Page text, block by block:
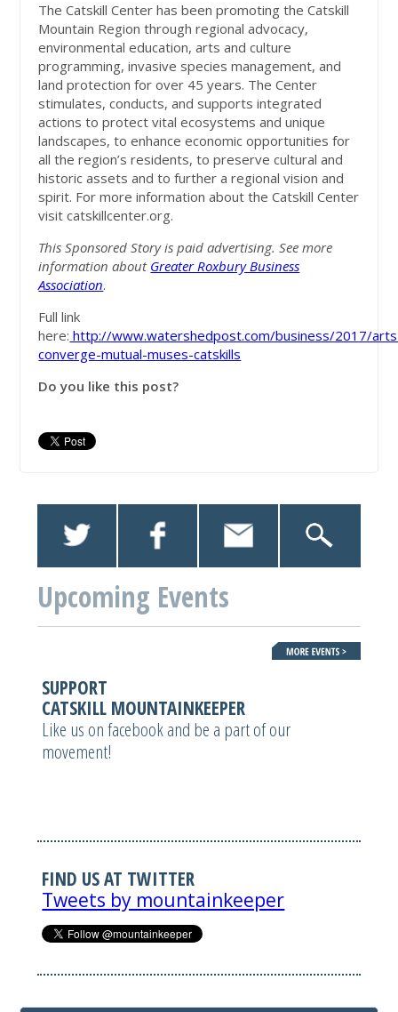
The Catskill Center has been promoting the Catskill
Mountain Region through regional advocacy,
environmental education, arts and culture
programming, invasive species management, and
land protection for over 45 years. The Center
stimulates, conducts, and supports integrated
actions to protect vital ecosystems and unique
landscapes, to enhance economic opportunities for
all the region’s residents, to preserve cultural and
historic assets and to further a regional vision and
spirit. For more information about the Catskill Center
visit catskillcenter.org.
This Sponsored Story is paid advertising. See more
information about Greater Roxbury Business
Association.
Full link
here: http://www.watershedpost.com/business/2017/
converge-mutual-muses-catskills
Do you like this post?
Upcoming Events
SUPPORT
CATSKILL MOUNTAINKEEPER
Like us on facebook and be a part of our
movement!
FIND US AT TWITTER
Tweets by mountainkeeper